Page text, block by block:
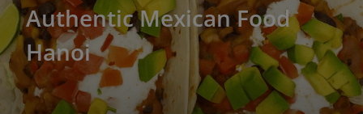
Authentic Mexican Food
Hanoi